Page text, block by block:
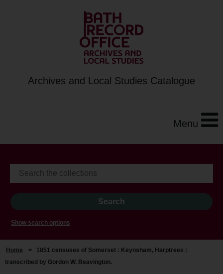
Archives and Local Studies Catalogue
Menu
Show search options
Home > 1851 censuses of Somerset : Keynsham, Harptrees :
transcribed by Gordon W. Beavington.